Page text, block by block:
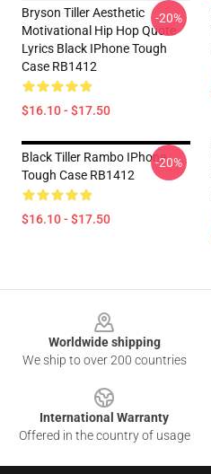
Bryson Tiller Aesthetic
Motivational Hip Hop Quote
Lyrics Black IPhone Tough
Case RB1412
$16.10 - $17.50
-20%
Black Tiller Rambo IPhone
Tough Case RB1412
$16.10 - $17.50
-20%
Worldwide shipping
We ship to over 200 countries
International Warranty
Offered in the country of usage